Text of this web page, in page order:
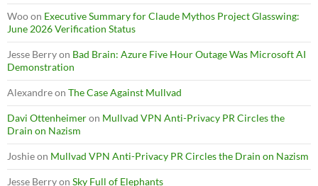
Wooon Executive Summary for Claude Mythos Project Glasswing:
June 2026 Verification Status
Jesse Berryon Bad Brain: Azure Five Hour Outage Was Microsoft AI
Demonstration
Alexandreon The Case Against Mullvad
Davi Ottenheimeron Mullvad VPN Anti-Privacy PR Circles the
Drain on Nazism
Joshieon Mullvad VPN Anti-Privacy PR Circles the Drain on Nazism
Jesse Berryon Sky Full of Elephants